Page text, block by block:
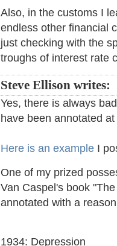
Also, in the customs I
endless other financial
just checking with the
troughs of interest rate
Steve Ellison writes:
Yes, there is always
have been annotated
Here is an example I
One of my prized
Van Caspel's book
annotated with a
1934: Depression